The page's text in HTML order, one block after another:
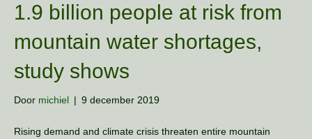
1.9 billion people at risk from
mountain water shortages,
study shows
Door michiel | 9 december 2019
Rising demand and climate crisis threaten entire mountain